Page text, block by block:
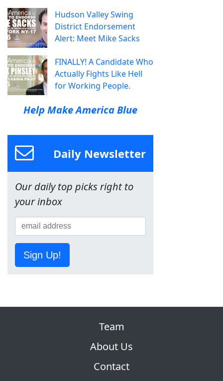
Hudson Valley Swing
District Endorsement
Alert: Meet Mike Sacks
FINALLY! A Candidate Who
Actually Fights Like Hell
for Working People.
Help Make America Blue
Daily Newsletter
Our daily top picks right to
your inbox
Sign Up!
Team
About Us
Contact